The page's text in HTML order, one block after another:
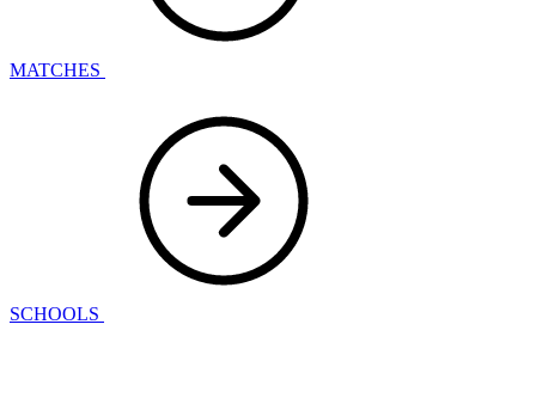
MATCHES
SCHOOLS